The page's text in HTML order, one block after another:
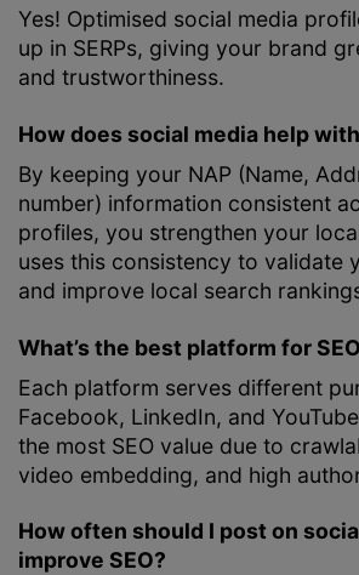
Yes! Optimised social media
up in SERPs, giving your brand
and trustworthiness.
How does social media help
By keeping your NAP (Name,
number) information consistent
profiles, you strengthen your
uses this consistency to validate
and improve local search
What’s the best platform for
Each platform serves different
Facebook, LinkedIn, and
the most SEO value due to
video embedding, and high
How often should I post on
improve SEO?